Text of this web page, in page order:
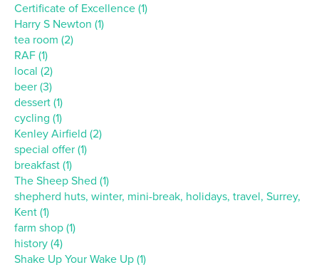
Certificate of Excellence (1)
Harry S Newton (1)
tea room (2)
RAF (1)
local (2)
beer (3)
dessert (1)
cycling (1)
Kenley Airfield (2)
special offer (1)
breakfast (1)
The Sheep Shed (1)
shepherd huts, winter, mini-break, holidays, travel, Surrey,
Kent (1)
farm shop (1)
history (4)
Shake Up Your Wake Up (1)